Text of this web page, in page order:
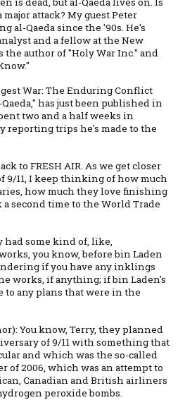
attack? My guest Peter
al-Qaeda since the '90s. He's
and a fellow at the New
the author of "Holy War Inc." and
War: The Enduring Conflict
has just been published in
two and a half weeks in
reporting trips he's made to the
to FRESH AIR. As we get closer
9/11, I keep thinking of how much
how much they love finishing
second time to the World Trade
had some kind of, like,
you know, before bin Laden
if you have any inklings
works, if anything; if bin Laden's
to any plans that were in the
You know, Terry, they planned
of 9/11 with something that
and which was the so-called
of 2006, which was an attempt to
Canadian and British airliners
peroxide bombs.